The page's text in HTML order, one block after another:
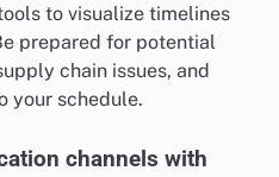
to visualize timelines
prepared for potential
chain issues, and
your schedule.
channels with